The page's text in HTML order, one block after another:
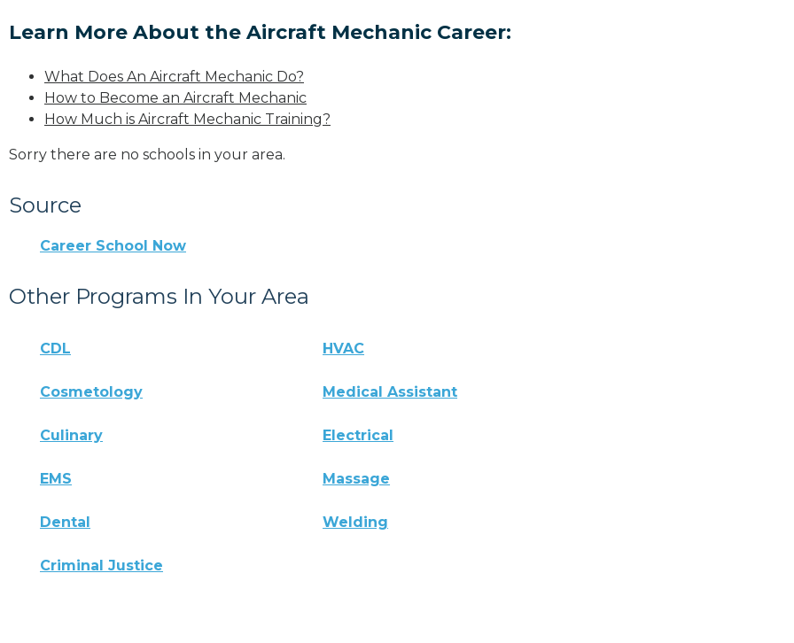
Learn More About the Aircraft Mechanic Career:
What Does An Aircraft Mechanic Do?
How to Become an Aircraft Mechanic
How Much is Aircraft Mechanic Training?
Sorry there are no schools in your area.
Source
Career School Now
Other Programs In Your Area
CDL HVAC
Cosmetology Medical Assistant
Culinary Electrical
EMS Massage
Dental Welding
Criminal Justice